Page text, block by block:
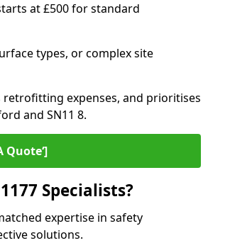
at £500 for standard
types, or complex site
expenses, and prioritises
and SN11 8.
Quote‘]
Specialists?
expertise in safety
solutions.